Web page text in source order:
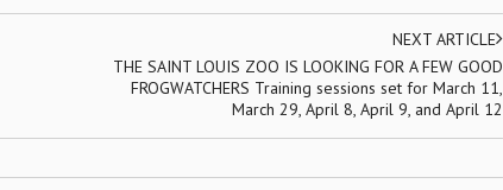
NEXT ARTICLE
THE SAINT LOUIS ZOO IS LOOKING FOR A FEW GOOD
FROGWATCHERS Training sessions set for March 11,
March 29, April 8, April 9, and April 12